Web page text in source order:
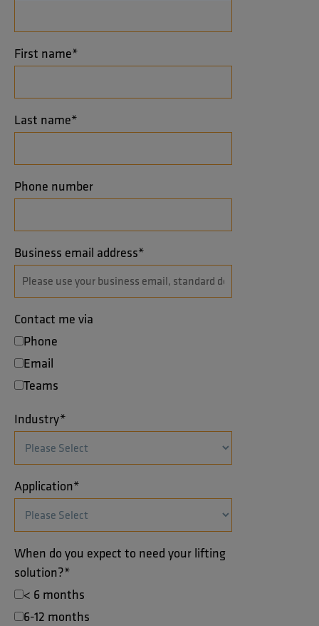
First name*
Last name*
Phone number
Business email address*
Contact me via
Phone
Email
Teams
Industry*
Application*
When do you expect to need your lifting
solution?*
< 6 months
6-12 months